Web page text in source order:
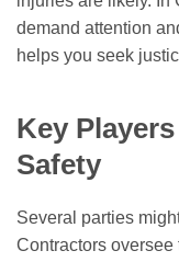
demand attention
helps you seek
Key
Safety
Several parties
Contractors